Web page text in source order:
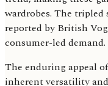
wardrobes. The tripled
reported by British
consumer-led demand.
The enduring appeal
inherent versatility